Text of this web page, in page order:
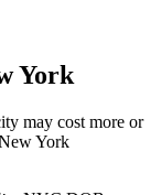
York
may cost more or
York